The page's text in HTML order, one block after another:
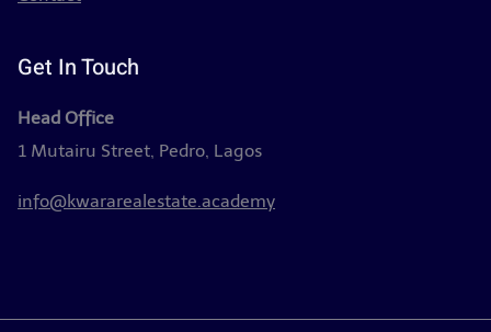
Get In Touch
Head Office
1 Mutairu Street, Pedro, Lagos
info@kwararealestate.academy